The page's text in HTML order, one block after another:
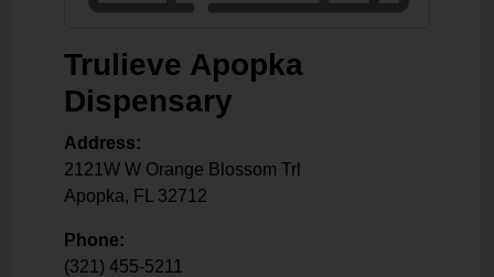
Trulieve Apopka
Dispensary
Address:
2121W W Orange Blossom Trl
Apopka, FL 32712
Phone:
(321) 455-5211